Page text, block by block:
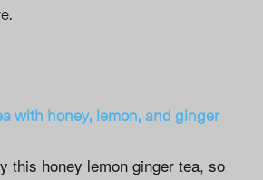
with honey, lemon, and ginger
this honey lemon ginger tea, so